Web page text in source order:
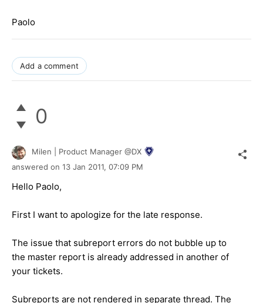
Paolo
Add a comment
0
Milen | Product Manager @DX
answered on 13 Jan 2011, 07:09 PM
Hello Paolo,
First I want to apologize for the late response.
The issue that subreport errors do not bubble up to
the master report is already addressed in another of
your tickets.
Subreports are not rendered in separate thread. The